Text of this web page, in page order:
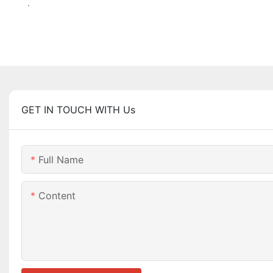
.
GET IN TOUCH WITH Us
Full Name
Content